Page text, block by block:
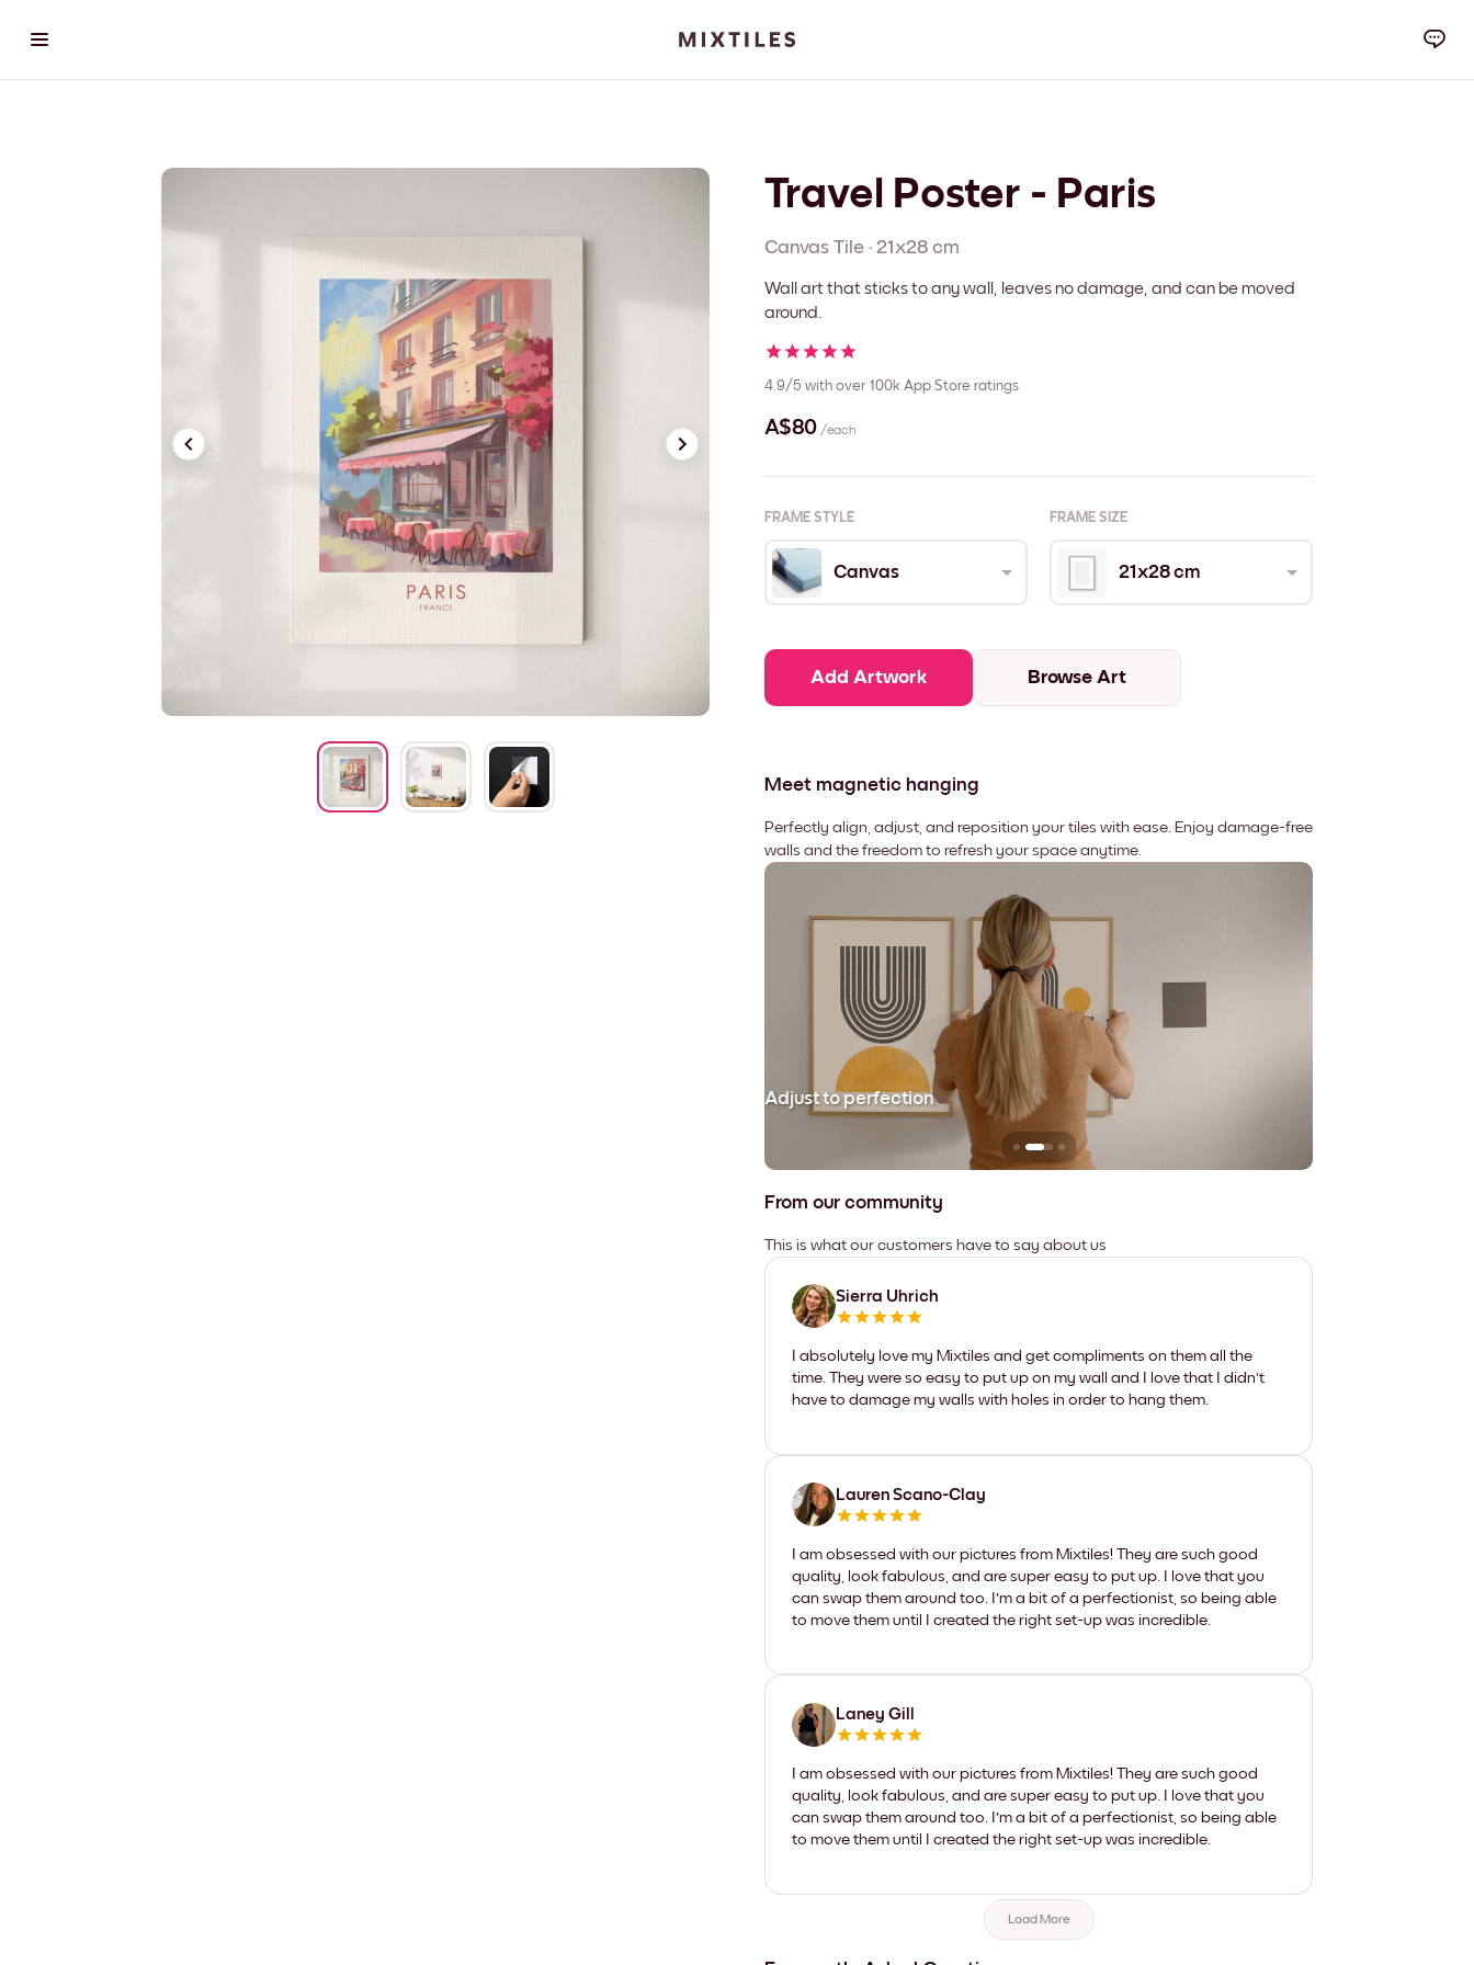
Travel Poster - Paris
Canvas Tile · 21x28 cm
Wall art that sticks to any wall, leaves no damage, and can be moved
around.
4.9/5 with over 100k App Store ratings
A$80 /each
FRAME STYLE FRAME SIZE
Canvas 21x28 cm
Add Artwork Browse Art
Meet magnetic hanging
Perfectly align, adjust, and reposition your tiles with ease. Enjoy damage-free
walls and the freedom to refresh your space anytime.
Adjust to perfection
From our community
This is what our customers have to say about us
Sierra Uhrich
I absolutely love my Mixtiles and get compliments on them all the
time. They were so easy to put up on my wall and I love that I didn't
have to damage my walls with holes in order to hang them.
Lauren Scano-Clay
I am obsessed with our pictures from Mixtiles! They are such good
quality, look fabulous, and are super easy to put up. I love that you
can swap them around too. I'm a bit of a perfectionist, so being able
to move them until I created the right set-up was incredible.
Laney Gill
I am obsessed with our pictures from Mixtiles! They are such good
quality, look fabulous, and are super easy to put up. I love that you
can swap them around too. I'm a bit of a perfectionist, so being able
to move them until I created the right set-up was incredible.
Load More